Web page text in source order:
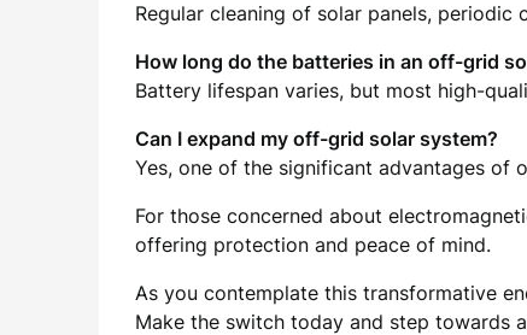
Regular cleaning of solar panels,
How long do the batteries in an off-grid
Battery lifespan varies, but most high-
Can I expand my off-grid solar system?
Yes, one of the significant advantages of
For those concerned about
offering protection and peace of mind.
As you contemplate this transformative
Make the switch today and step towards